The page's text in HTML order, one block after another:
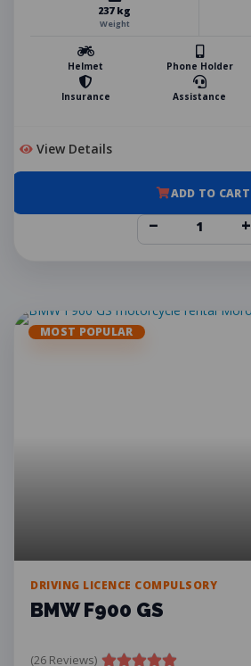
237 kg
Weight
Helmet Phone Holder
Insurance Assistance
View Details
ADD TO CART
− +
MOST POPULAR
DRIVING LICENCE COMPULSORY
BMW F900 GS
(26 Reviews)